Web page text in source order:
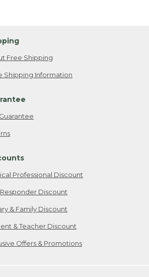
Free Shipping
Shipping Information
Professional Discount
Responder Discount
& Family Discount
& Teacher Discount
Offers & Promotions